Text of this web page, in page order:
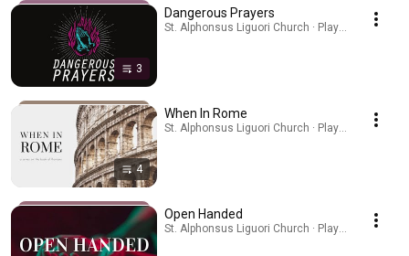
3
Dangerous Prayers
St. Alphonsus Liguori Church · Playlist
4
When In Rome
St. Alphonsus Liguori Church · Playlist
Open Handed
St. Alphonsus Liguori Church · Playlist